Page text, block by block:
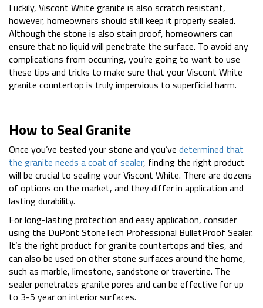
Luckily, Viscont White granite is also scratch resistant,
however, homeowners should still keep it properly sealed.
Although the stone is also stain proof, homeowners can
ensure that no liquid will penetrate the surface. To avoid any
complications from occurring, you’re going to want to use
these tips and tricks to make sure that your Viscont White
granite countertop is truly impervious to superficial harm.
How to Seal Granite
Once you’ve tested your stone and you’ve determined that
the granite needs a coat of sealer, finding the right product
will be crucial to sealing your Viscont White. There are dozens
of options on the market, and they differ in application and
lasting durability.
For long-lasting protection and easy application, consider
using the DuPont StoneTech Professional BulletProof Sealer.
It’s the right product for granite countertops and tiles, and
can also be used on other stone surfaces around the home,
such as marble, limestone, sandstone or travertine. The
sealer penetrates granite pores and can be effective for up
to 3-5 year on interior surfaces.